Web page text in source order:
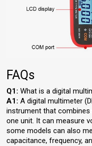
FAQs
Q1:What is a digital
A1: A digital multimeter
instrument that
one unit. It can measure
some models can also
capacitance, frequency,